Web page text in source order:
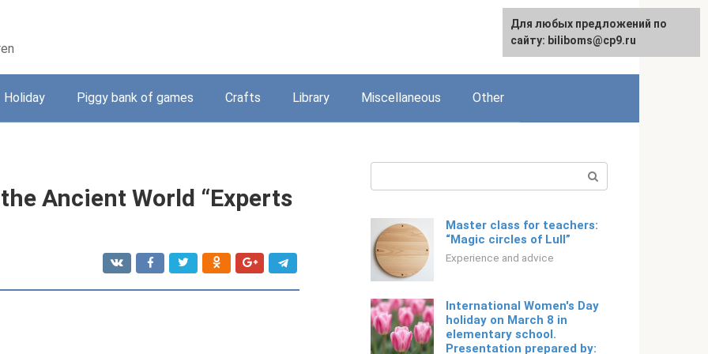
English
Holiday Piggy bank of games Crafts Library Miscellaneous Other
Ancient World “Experts
Master class for teachers:
“Magic circles of Lull”
Experience and advice
International Women's Day
holiday on March 8 in
elementary school.
Presentation prepared by:
Для любых предложений по
сайту: biliboms@cp9.ru